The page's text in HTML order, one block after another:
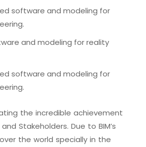
software and modeling for
and modeling for reality
software and modeling for
the incredible achievement
Stakeholders. Due to BIM’s
the world specially in the